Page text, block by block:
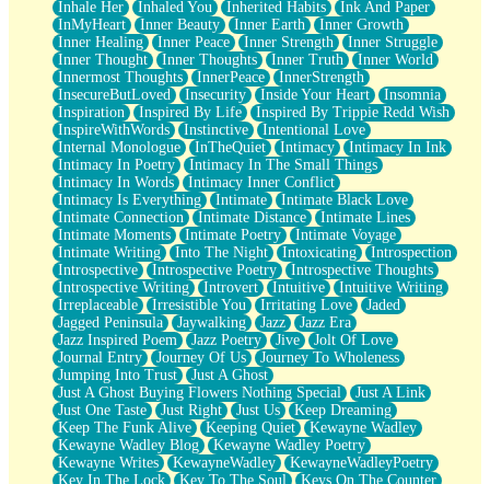
Inhale Her Inhaled You Inherited Habits
Ink And Paper
InMyHeart
Inner Beauty Inner Earth
Inner Growth
Inner Healing
Inner Peace Inner Strength
Inner Struggle
Inner Thought
Inner Thoughts Inner Truth
Inner World
Innermost Thoughts
InnerPeace
InnerStrength
InsecureButLoved
Insecurity Inside Your Heart
Insomnia
Inspiration
Inspired By Life
Inspired By Trippie Redd Wish
InspireWithWords
Instinctive
Intentional Love
Internal Monologue
InTheQuiet Intimacy
Intimacy In Ink
Intimacy In Poetry
Intimacy In The Small Things
Intimacy In Words
Intimacy Inner Conflict
Intimacy Is Everything
Intimate
Intimate Black Love
Intimate Connection
Intimate Distance
Intimate Lines
Intimate Moments
Intimate Poetry
Intimate Voyage
Intimate Writing
Into The Night Intoxicating
Introspection
Introspective
Introspective Poetry
Introspective Thoughts
Introspective Writing
Introvert Intuitive
Intuitive Writing
Irreplaceable
Irresistible You Irritating Love
Jaded
Jagged Peninsula
Jaywalking Jazz
Jazz Era
Jazz Inspired Poem
Jazz Poetry Jive
Jolt Of Love
Journal Entry
Journey Of Us
Journey To Wholeness
Jumping Into Trust
Just A Ghost
Just A Ghost Buying Flowers Nothing Special
Just A Link
Just One Taste
Just Right Just Us
Keep Dreaming
Keep The Funk Alive
Keeping Quiet
Kewayne Wadley
Kewayne Wadley Blog
Kewayne Wadley Poetry
Kewayne Writes
KewayneWadley
KewayneWadleyPoetry
Key In The Lock
Key To The Soul
Keys On The Counter